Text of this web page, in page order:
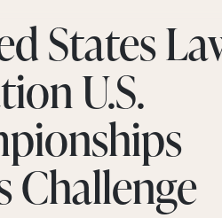
States
U.S.
Challenge